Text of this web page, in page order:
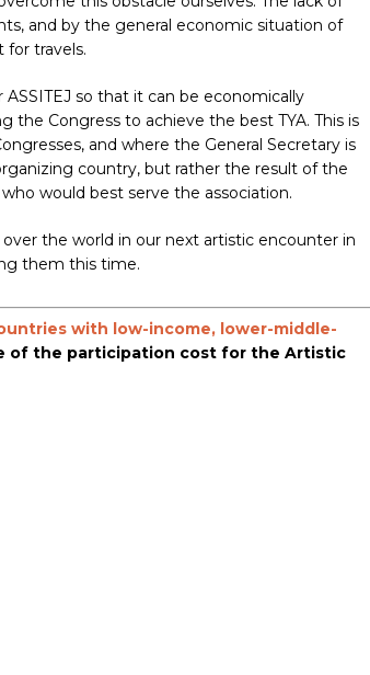
and by the general economic situation of
travels.
so that it can be economically
Congress to achieve the best TYA. This is
and where the General Secretary is
country, but rather the result of the
would best serve the association.
the world in our next artistic encounter in
them this time.
with low-income, lower-middle-
of the participation cost for the Artistic